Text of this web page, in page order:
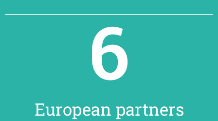
European partners
6